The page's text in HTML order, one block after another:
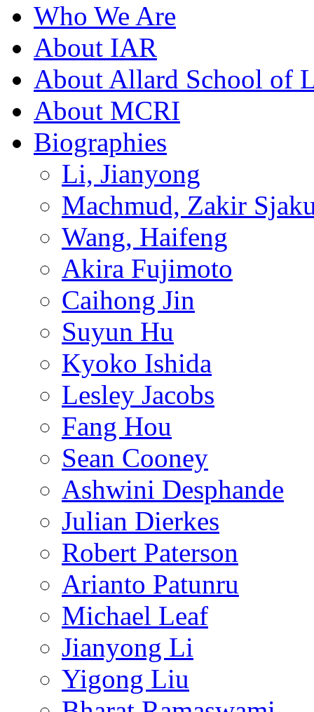
Who We Are
About IAR
About Allard School of
About MCRI
Biographies
Li, Jianyong
Machmud, Zakir
Wang, Haifeng
Akira Fujimoto
Caihong Jin
Suyun Hu
Kyoko Ishida
Lesley Jacobs
Fang Hou
Sean Cooney
Ashwini Desphande
Julian Dierkes
Robert Paterson
Arianto Patunru
Michael Leaf
Jianyong Li
Yigong Liu